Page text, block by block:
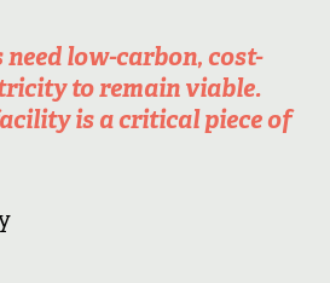
need low-carbon, cost-
to remain viable.
is a critical piece of